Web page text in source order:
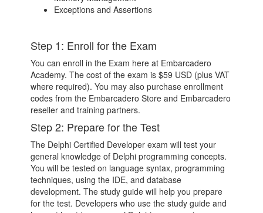
Exceptions and Assertions
Step 1: Enroll for the Exam
You can enroll in the Exam here at Embarcadero
Academy. The cost of the exam is $59 USD (plus VAT
where required). You may also purchase enrollment
codes from the Embarcadero Store and Embarcadero
reseller and training partners.
Step 2: Prepare for the Test
The Delphi Certified Developer exam will test your
general knowledge of Delphi programming concepts.
You will be tested on language syntax, programming
techniques, using the IDE, and database
development. The study guide will help you prepare
for the test. Developers who use the study guide and